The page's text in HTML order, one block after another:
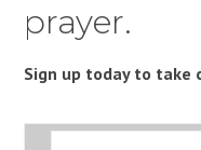
prayer.
Sign up today to take